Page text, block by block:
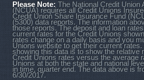
Please Note: The National Credit Union
(NCUA) requires all Credit Unions
Credit Union Share Insurance Fund
(5300) data reports. The information
those reports. The deposit and loan
current rates for the Credit Unions
rates change on a daily basis and you
Unions website to get their current
showing this data is to show the relative
Credit Unions rates versus the average
Unions at both the state and national
in time, quarter end. The data above is
6/30/2017.